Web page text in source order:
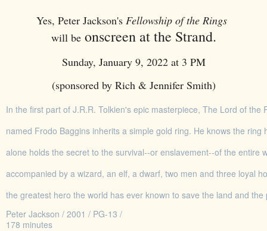
Yes, Peter Jackson's Fellowship of the Rings
will be onscreen at the Strand.
Sunday, January 9, 2022 at 3 PM
(sponsored by Rich & Jennifer Smith)
In the first part of J.R.R. Tolkien's epic masterpiece, The Lord of the
named Frodo Baggins inherits a simple gold ring. He knows the
alone holds the secret to the survival--or enslavement--of the entire
accompanied by a wizard, an elf, a dwarf, two men and three loyal
the greatest hero the world has ever known to save the land and the
Peter Jackson / 2001 / PG-13 /
178 minutes